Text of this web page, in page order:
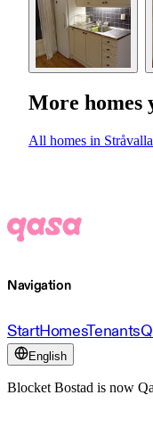
More homes
All homes in Stråvalla
Navigation
StartHomesTenants
English
Blocket Bostad is now